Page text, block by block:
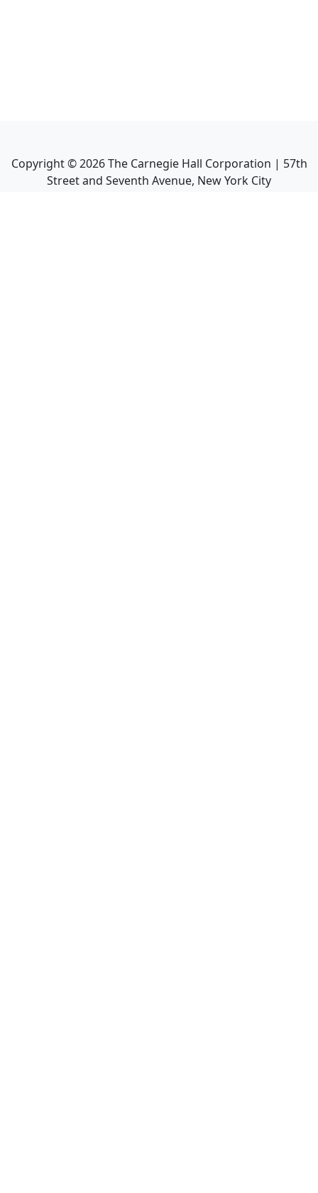
Copyright ©2026The Carnegie Hall Corporation | 57th
Street and Seventh Avenue, New York City